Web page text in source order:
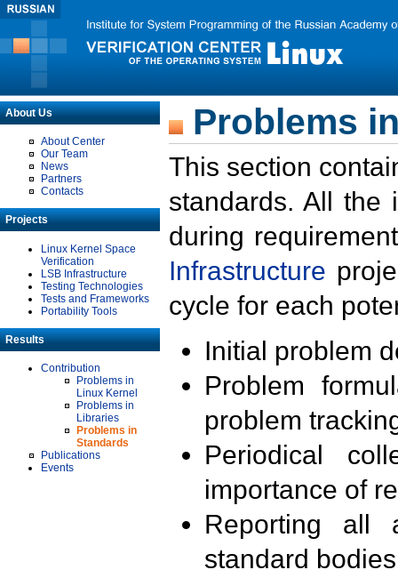
About Us
About Center
Our Team
News
Partners
Contacts
Projects
Linux Kernel Space
Verification
LSB Infrastructure
Testing Technologies
Tests and Frameworks
Portability Tools
Results
Contribution
Problems in
Linux Kernel
Problems in
Libraries
Problems in
Standards
Publications
Events
Problems
This section
standards. All the
during
Infrastructure
cycle for each
Initial problem
Problem
problem
Periodical
importance of
Reporting all
standard